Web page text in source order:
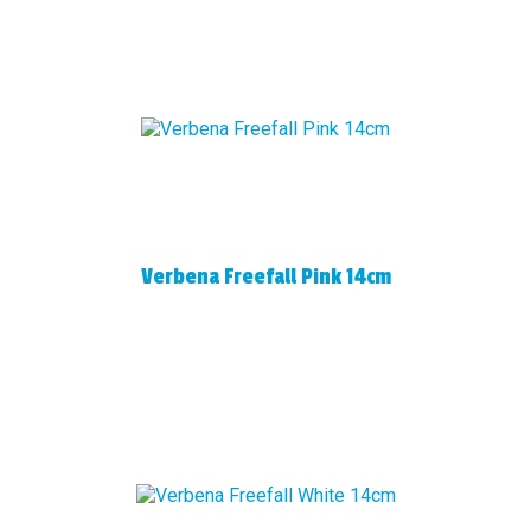
Verbena Freefall Pink 14cm